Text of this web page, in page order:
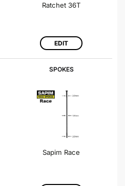
Ratchet 36T
EDIT
SPOKES
Sapim Race